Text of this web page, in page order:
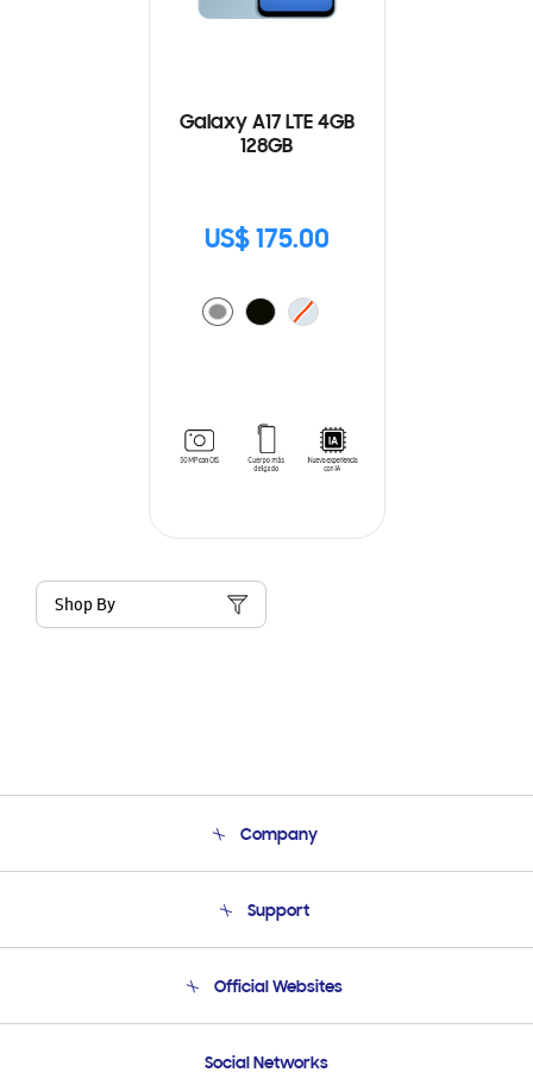
Galaxy A17 LTE 4GB
128GB
US$ 175.00
Shop By
Company
Product Support
Support
Email Support
Official Websites
Samsung Ecuador
Social Networks